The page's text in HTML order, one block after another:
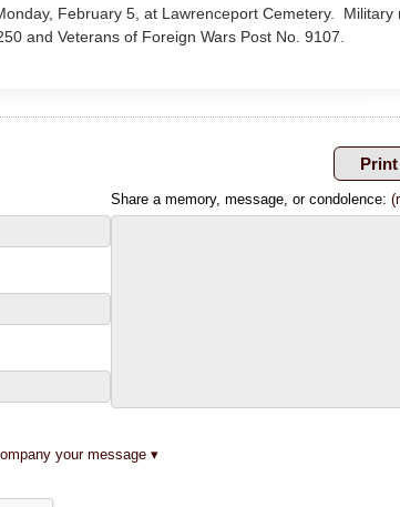
February 5, at Lawrenceport Cemetery. Military
and Veterans of Foreign Wars Post No. 9107.
Share a memory, message, or condolence:
your message